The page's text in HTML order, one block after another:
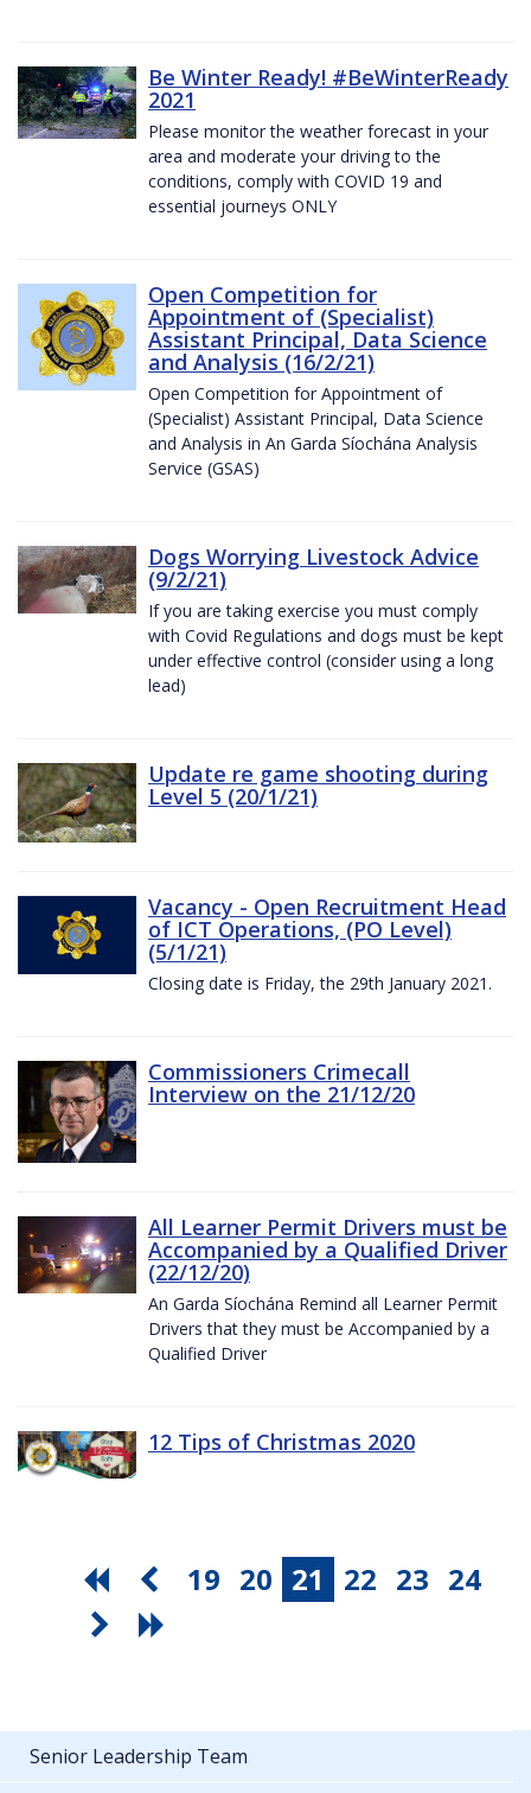
Be Winter Ready! #BeWinterReady
2021
Please monitor the weather forecast in your
area and moderate your driving to the
conditions, comply with COVID 19 and
essential journeys ONLY
Open Competition for
Appointment of (Specialist)
Assistant Principal, Data Science
and Analysis (16/2/21)
Open Competition for Appointment of
(Specialist) Assistant Principal, Data Science
and Analysis in An Garda Síochána Analysis
Service (GSAS)
Dogs Worrying Livestock Advice
(9/2/21)
If you are taking exercise you must comply
with Covid Regulations and dogs must be kept
under effective control (consider using a long
lead)
Update re game shooting during
Level 5 (20/1/21)
Vacancy - Open Recruitment Head
of ICT Operations, (PO Level)
(5/1/21)
Closing date is Friday, the 29th January 2021.
Commissioners Crimecall
Interview on the 21/12/20
All Learner Permit Drivers must be
Accompanied by a Qualified Driver
(22/12/20)
An Garda Síochána Remind all Learner Permit
Drivers that they must be Accompanied by a
Qualified Driver
12 Tips of Christmas 2020
19 20 21 22 23 24
Senior Leadership Team